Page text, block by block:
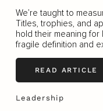
We’re taught to
Titles, trophies, and
hold their meaning
fragile definition and
READ ARTICLE
Leadership